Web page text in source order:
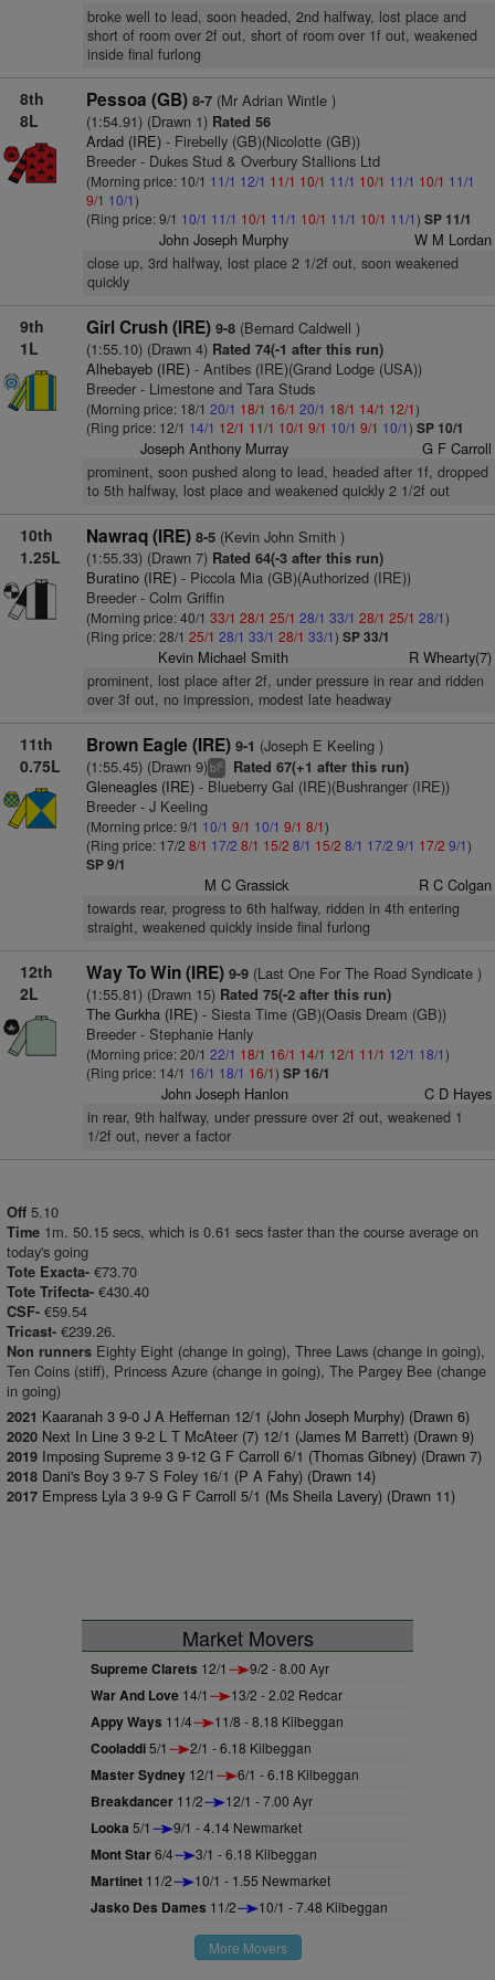
broke well to lead, soon headed, 2nd halfway, lost place and
short of room over 2f out, short of room over 1f out, weakened
inside final furlong
8th
8L
Pessoa (GB) 8-7(Mr Adrian Wintle )
(1:54.91) (Drawn 1)Rated 56
Ardad (IRE)- Firebelly (GB)(Nicolotte (GB))
Breeder - Dukes Stud & Overbury Stallions Ltd
(Morning price: 10/1 11/1 12/1 11/1 10/1 11/1 10/1 11/1 10/1 11/1
9/1 10/1)
(Ring price: 9/1 10/1 11/1 10/1 11/1 10/1 11/1 10/1 11/1) SP 11/1
John Joseph Murphy W M Lordan
close up, 3rd halfway, lost place 2 1/2f out, soon weakened
quickly
9th
1L
Girl Crush (IRE) 9-8(Bernard Caldwell )
(1:55.10) (Drawn 4)Rated 74(-1 after this run)
Alhebayeb (IRE)- Antibes (IRE)(Grand Lodge (USA))
Breeder - Limestone and Tara Studs
(Morning price: 18/1 20/1 18/1 16/1 20/1 18/1 14/1 12/1)
(Ring price: 12/1 14/1 12/1 11/1 10/1 9/1 10/1 9/1 10/1) SP 10/1
Joseph Anthony Murray G F Carroll
prominent, soon pushed along to lead, headed after 1f, dropped
to 5th halfway, lost place and weakened quickly 2 1/2f out
10th
1.25L
Nawraq (IRE) 8-5(Kevin John Smith )
(1:55.33) (Drawn 7)Rated 64(-3 after this run)
Buratino (IRE)- Piccola Mia (GB)(Authorized (IRE))
Breeder - Colm Griffin
(Morning price: 40/1 33/1 28/1 25/1 28/1 33/1 28/1 25/1 28/1)
(Ring price: 28/1 25/1 28/1 33/1 28/1 33/1) SP 33/1
Kevin Michael Smith R Whearty(7)
prominent, lost place after 2f, under pressure in rear and ridden
over 3f out, no impression, modest late headway
11th
0.75L
Brown Eagle (IRE) 9-1 (Joseph E Keeling )
(1:55.45) (Drawn 9)bl6 Rated 67(+1 after this run)
Gleneagles (IRE)- Blueberry Gal (IRE)(Bushranger (IRE))
Breeder - J Keeling
(Morning price: 9/1 10/1 9/1 10/1 9/1 8/1)
(Ring price: 17/2 8/1 17/2 8/1 15/2 8/1 15/2 8/1 17/2 9/1 17/2 9/1)
SP 9/1
M C Grassick R C Colgan
towards rear, progress to 6th halfway, ridden in 4th entering
straight, weakened quickly inside final furlong
12th
2L
Way To Win (IRE) 9-9(Last One For The Road Syndicate )
(1:55.81) (Drawn 15)Rated 75(-2 after this run)
The Gurkha (IRE)- Siesta Time (GB)(Oasis Dream (GB))
Breeder - Stephanie Hanly
(Morning price: 20/1 22/1 18/1 16/1 14/1 12/1 11/1 12/1 18/1)
(Ring price: 14/1 16/1 18/1 16/1) SP 16/1
John Joseph Hanlon C D Hayes
in rear, 9th halfway, under pressure over 2f out, weakened 1
1/2f out, never a factor
Off 5.10
Time 1m. 50.15 secs, which is 0.61 secs faster than the course average on
today's going
Tote Exacta- €73.70
Tote Trifecta- €430.40
CSF- €59.54
Tricast- €239.26.
Non runners Eighty Eight (change in going), Three Laws (change in going),
Ten Coins (stiff), Princess Azure (change in going), The Pargey Bee (change
in going)
2021 Kaaranah 3 9-0 J A Heffernan 12/1 (John Joseph Murphy) (Drawn 6)
2020 Next In Line 3 9-2 L T McAteer (7) 12/1 (James M Barrett) (Drawn 9)
2019 Imposing Supreme 3 9-12 G F Carroll 6/1 (Thomas Gibney) (Drawn 7)
2018 Dani's Boy 3 9-7 S Foley 16/1 (P A Fahy) (Drawn 14)
2017 Empress Lyla 3 9-9 G F Carroll 5/1 (Ms Sheila Lavery) (Drawn 11)
Market Movers
Supreme Clarets 12/1 9/2 - 8.00 Ayr
War And Love 14/1 13/2 - 2.02 Redcar
Appy Ways 11/4 11/8 - 8.18 Kilbeggan
Cooladdi5/1 2/1 - 6.18 Kilbeggan
Master Sydney 12/1 6/1 - 6.18 Kilbeggan
Breakdancer 11/2 12/1 - 7.00 Ayr
Looka 5/1 9/1 - 4.14 Newmarket
Mont Star6/4 3/1 - 6.18 Kilbeggan
Martinet 11/2 10/1 - 1.55 Newmarket
Jasko Des Dames 11/2 10/1 - 7.48 Kilbeggan
More Movers